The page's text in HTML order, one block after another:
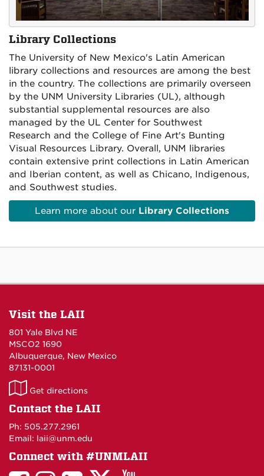
Library Collections
The University of New Mexico's Latin American
library collections and resources are among the best
in the country. The collections are primarily overseen
by the UNM University Libraries (UL), although
substantial supplemental resources are also
managed by the UL Center for Southwest
Research and the College of Fine Art's Bunting
Visual Resources Library. Overall, UNM libraries
contain extensive print collections in Latin American
and Iberian content, as well as Chicano, Indigenous,
and Southwest studies.
Learn more about our Library Collections
Visit the LAII
801 Yale Blvd NE
MSCO2 1690
Albuquerque, New Mexico
87131-0001
LAII
on
Maps
Get directions
Contact the LAII
Ph: 505.277.2961
Email: laii@unm.edu
Connect with #UNMLAII